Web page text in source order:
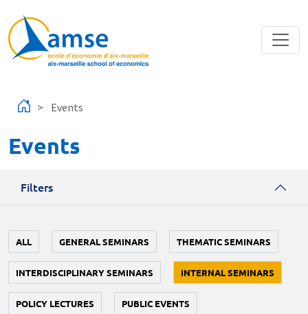
Events
Events
Filters
ALL GENERAL SEMINARS THEMATIC SEMINARS
INTERDISCIPLINARY SEMINARS INTERNAL SEMINARS
POLICY LECTURES PUBLIC EVENTS